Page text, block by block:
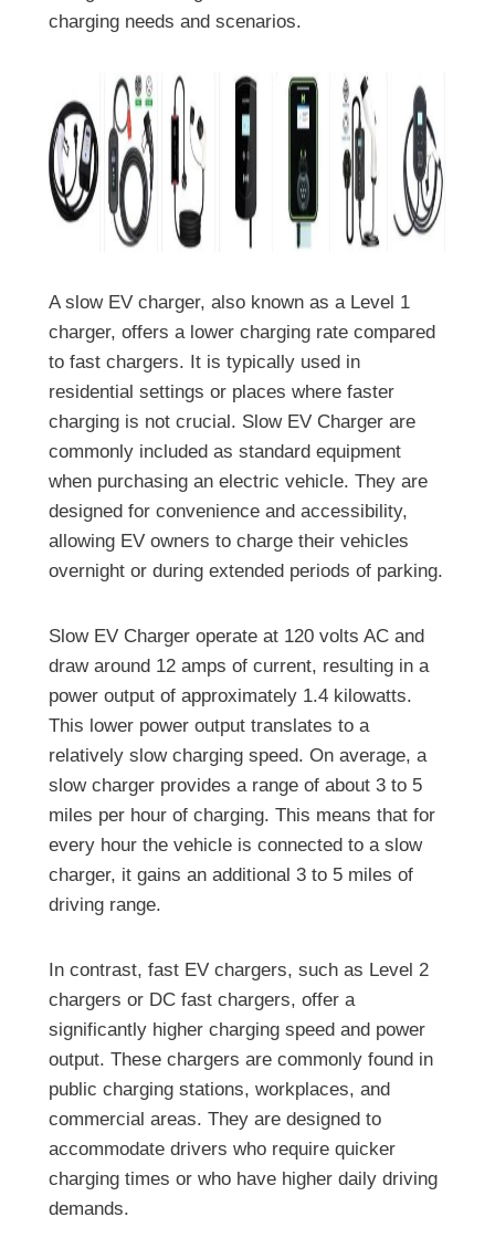
charging needs and scenarios.
A slow EV charger, also known as a Level 1
charger, offers a lower charging rate compared
to fast chargers. It is typically used in
residential settings or places where faster
charging is not crucial. Slow EV Charger are
commonly included as standard equipment
when purchasing an electric vehicle. They are
designed for convenience and accessibility,
allowing EV owners to charge their vehicles
overnight or during extended periods of parking.
Slow EV Charger operate at 120 volts AC and
draw around 12 amps of current, resulting in a
power output of approximately 1.4 kilowatts.
This lower power output translates to a
relatively slow charging speed. On average, a
slow charger provides a range of about 3 to 5
miles per hour of charging. This means that for
every hour the vehicle is connected to a slow
charger, it gains an additional 3 to 5 miles of
driving range.
In contrast, fast EV chargers, such as Level 2
chargers or DC fast chargers, offer a
significantly higher charging speed and power
output. These chargers are commonly found in
public charging stations, workplaces, and
commercial areas. They are designed to
accommodate drivers who require quicker
charging times or who have higher daily driving
demands.